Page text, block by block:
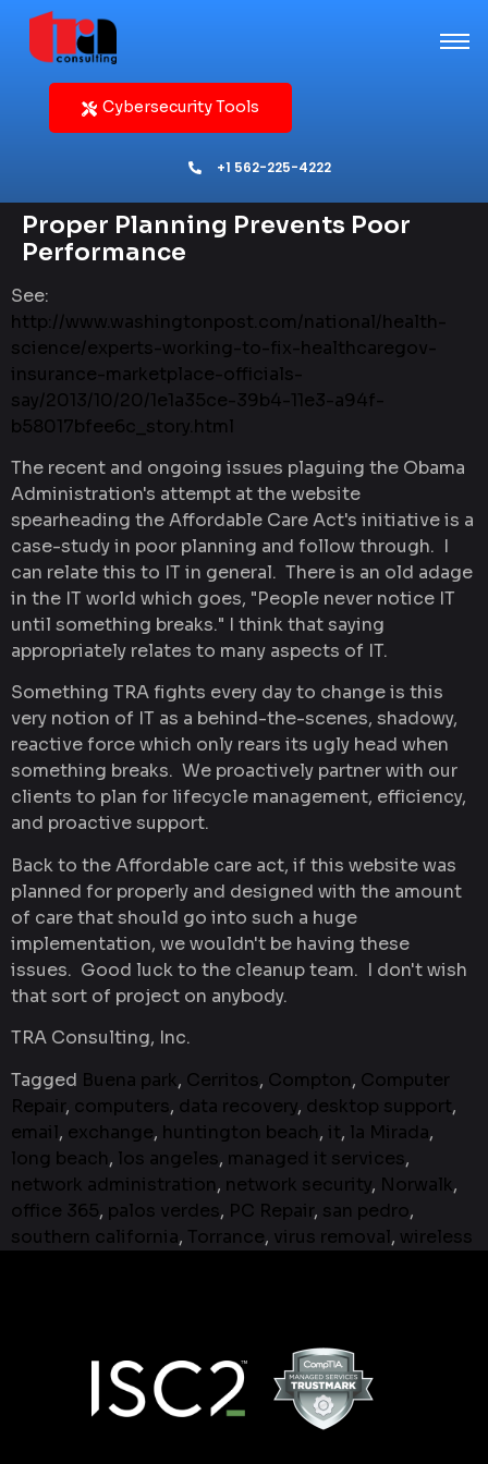
Cybersecurity Tools
+1 562-225-4222
Proper Planning Prevents Poor
Performance
See:
http://www.washingtonpost.com/national/health-
science/experts-working-to-fix-healthcaregov-
insurance-marketplace-officials-
say/2013/10/20/1e1a35ce-39b4-11e3-a94f-
b58017bfee6c_story.html
The recent and ongoing issues plaguing the Obama
Administration's attempt at the website
spearheading the Affordable Care Act's initiative is a
case-study in poor planning and follow through. I
can relate this to IT in general. There is an old adage
in the IT world which goes, "People never notice IT
until something breaks." I think that saying
appropriately relates to many aspects of IT.
Something TRA fights every day to change is this
very notion of IT as a behind-the-scenes, shadowy,
reactive force which only rears its ugly head when
something breaks. We proactively partner with our
clients to plan for lifecycle management, efficiency,
and proactive support.
Back to the Affordable care act, if this website was
planned for properly and designed with the amount
of care that should go into such a huge
implementation, we wouldn't be having these
issues. Good luck to the cleanup team. I don't wish
that sort of project on anybody.
TRA Consulting, Inc.
Tagged Buena park, Cerritos, Compton, Computer
Repair, computers, data recovery, desktop support,
email, exchange, huntington beach, it, la Mirada,
long beach, los angeles, managed it services,
network administration, network security, Norwalk,
office 365, palos verdes, PC Repair, san pedro,
southern california, Torrance, virus removal, wireless